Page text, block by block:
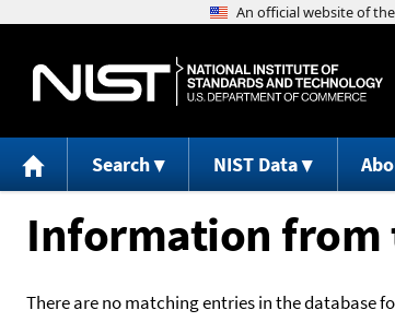
Search NIST Data
Information from
There are no matching entries in the database